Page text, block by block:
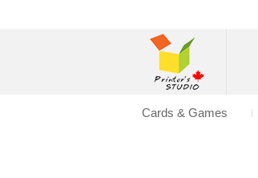
Cards & Games